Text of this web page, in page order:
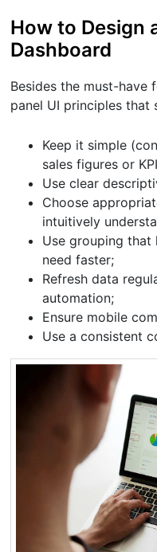
How to Design
Dashboard
Besides the must-have
panel UI principles that
Keep it simple
sales figures or
Use clear
Choose
intuitively
Use grouping that
need faster;
Refresh data
automation;
Ensure mobile
Use a consistent